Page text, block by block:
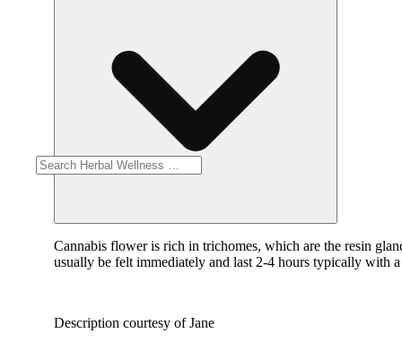
Cannabis flower is rich in trichomes, which are the resin
usually be felt immediately and last 2-4 hours typically with
Description courtesy of Jane